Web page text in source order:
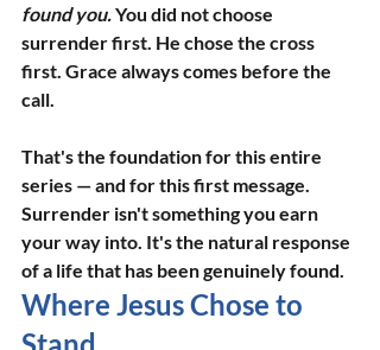
found you. You did not choose
surrender first. He chose the cross
first. Grace always comes before the
call.
That's the foundation for this entire
series — and for this first message.
Surrender isn't something you earn
your way into. It's the natural response
of a life that has been genuinely found.
Where Jesus Chose to